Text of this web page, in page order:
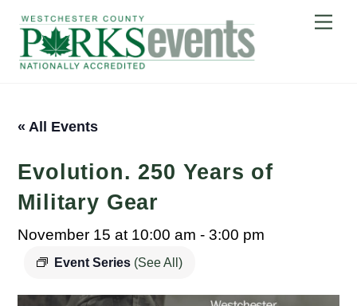
content
« All Events
Evolution. 250 Years of
Military Gear
November 15 at 10:00 am -3:00 pm
Event Series (See All)